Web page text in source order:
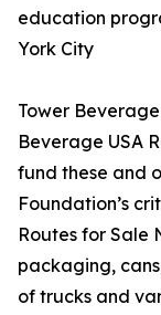
education
York City
Tower
Beverage USA
fund these and
Foundation’s
Routes for Sale
packaging,
of trucks and